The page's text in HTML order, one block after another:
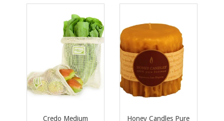
Credo Medium
Honey Candles Pure